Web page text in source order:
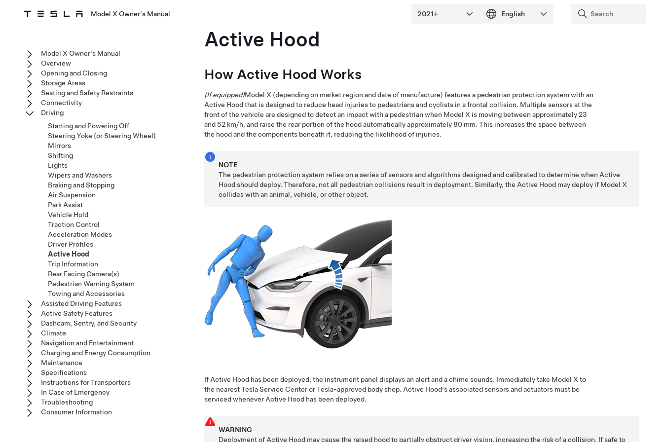
Model X Owner's Manual
Active Hood
How Active Hood Works
(If equipped)Model X (depending on market region and date of manufacture) features a pedestrian protection system with an
Active Hood that is designed to reduce head injuries to pedestrians and cyclists in a frontal collision. Multiple sensors at the
front of the vehicle are designed to detect an impact with a pedestrian when Model X is moving between approximately23
and 52 km/h, and raise the rear portion of the hood automatically approximately80 mm. This increases the space between
the hood and the components beneath it, reducing the likelihood of injuries.
NOTE
The pedestrian protection system relies on a series of sensors and algorithms designed and calibrated to determine when Active
Hood should deploy. Therefore, not all pedestrian collisions result in deployment. Similarly, the Active Hood may deploy if Model X
collides with an animal, vehicle, or other object.
If Active Hood has been deployed, the instrument panel displays an alert and a chime sounds. Immediately take Model X to
the nearest Tesla Service Center or Tesla-approved body shop. Active Hood's associated sensors and actuators must be
serviced whenever Active Hood has been deployed.
WARNING
Deployment of Active Hood may cause the raised hood to partially obstruct driver vision, increasing the risk of a collision. If safe to
Model X Owner's Manual
Overview
Opening and Closing
Storage Areas
Seating and Safety Restraints
Connectivity
Driving
Starting and Powering Off
Steering Yoke (or Steering Wheel)
Mirrors
Shifting
Lights
Wipers and Washers
Braking and Stopping
Air Suspension
Park Assist
Vehicle Hold
Traction Control
Acceleration Modes
Driver Profiles
Active Hood
Trip Information
Rear Facing Camera(s)
Pedestrian Warning System
Towing and Accessories
Assisted Driving Features
Active Safety Features
Dashcam, Sentry, and Security
Climate
Navigation and Entertainment
Charging and Energy Consumption
Maintenance
Specifications
Instructions for Transporters
In Case of Emergency
Troubleshooting
Consumer Information